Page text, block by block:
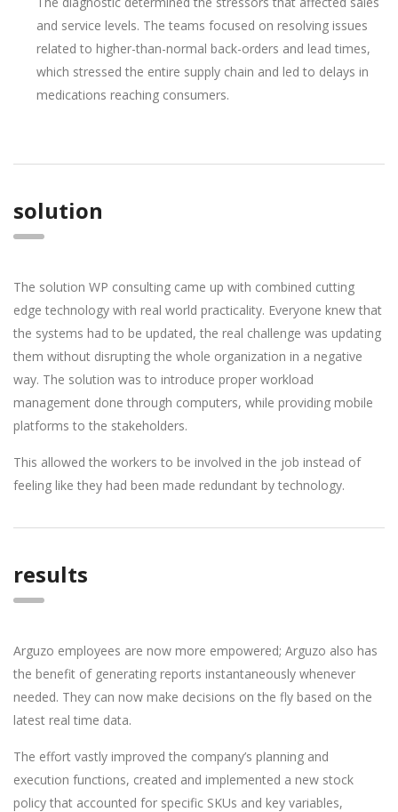
and service levels. The teams focused on resolving issues
related to higher-than-normal back-orders and lead times,
which stressed the entire supply chain and led to delays in
medications reaching consumers.
solution
The solution WP consulting came up with combined cutting
edge technology with real world practicality. Everyone knew that
the systems had to be updated, the real challenge was updating
them without disrupting the whole organization in a negative
way. The solution was to introduce proper workload
management done through computers, while providing mobile
platforms to the stakeholders.
This allowed the workers to be involved in the job instead of
feeling like they had been made redundant by technology.
results
Arguzo employees are now more empowered; Arguzo also has
the benefit of generating reports instantaneously whenever
needed. They can now make decisions on the fly based on the
latest real time data.
The effort vastly improved the company’s planning and
execution functions, created and implemented a new stock
policy that accounted for specific SKUs and key variables,